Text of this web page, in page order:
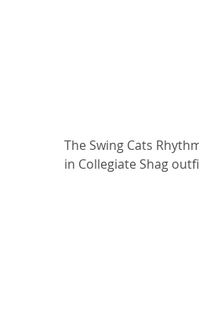
The Swing Cats
in Collegiate Shag